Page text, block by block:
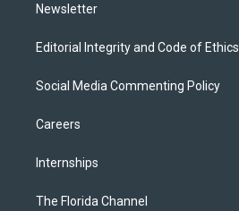
Newsletter
Editorial Integrity and Code of Ethics
Social Media Commenting Policy
Careers
Internships
The Florida Channel